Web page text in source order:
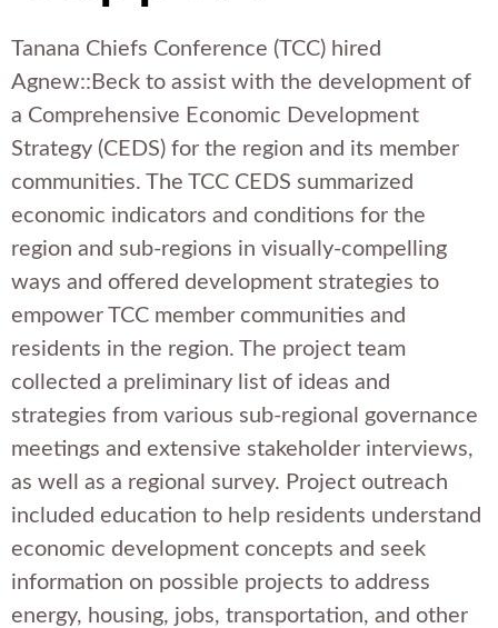
Tanana Chiefs Conference (TCC) hired
Agnew::Beck to assist with the development of
a Comprehensive Economic Development
Strategy (CEDS) for the region and its member
communities. The TCC CEDS summarized
economic indicators and conditions for the
region and sub-regions in visually-compelling
ways and offered development strategies to
empower TCC member communities and
residents in the region. The project team
collected a preliminary list of ideas and
strategies from various sub-regional governance
meetings and extensive stakeholder interviews,
as well as a regional survey. Project outreach
included education to help residents understand
economic development concepts and seek
information on possible projects to address
energy, housing, jobs, transportation, and other